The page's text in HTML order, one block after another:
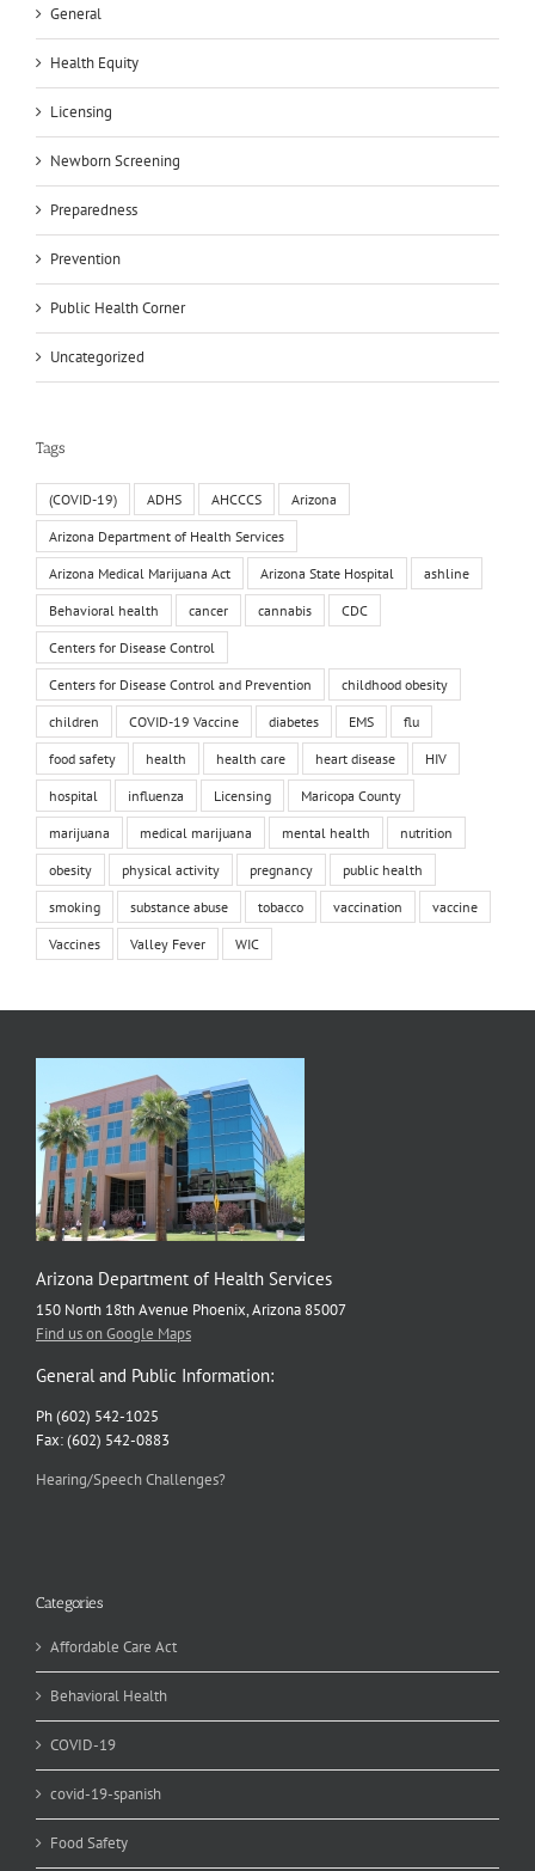
General
Health Equity
Licensing
Newborn Screening
Preparedness
Prevention
Public Health Corner
Uncategorized
Tags
(COVID-19) ADHS AHCCCS Arizona
Arizona Department of Health Services
Arizona Medical Marijuana Act Arizona State Hospital ashline
Behavioral health cancer cannabis CDC
Centers for Disease Control
Centers for Disease Control and Prevention childhood obesity
children COVID-19 Vaccine diabetes EMS flu
food safety health health care heart disease HIV
hospital influenza Licensing Maricopa County
marijuana medical marijuana mental health nutrition
obesity physical activity pregnancy public health
smoking substance abuse tobacco vaccination vaccine
Vaccines Valley Fever WIC
Arizona Department of Health Services
150 North 18th Avenue Phoenix, Arizona 85007
Find us on Google Maps
General and Public Information:
Ph (602) 542-1025
Fax: (602) 542-0883
Hearing/Speech Challenges?
Categories
Affordable Care Act
Behavioral Health
COVID-19
covid-19-spanish
Food Safety